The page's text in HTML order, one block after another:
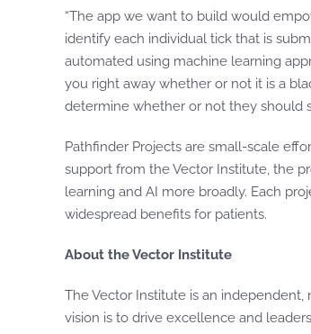
“The app we want to build would
identify each individual tick that is
automated using machine learning
you right away whether or not it is a
determine whether or not they should
Pathfinder Projects are small-scale
support from the Vector Institute, the
learning and AI more broadly. Each
widespread benefits for patients.
About the Vector Institute
The Vector Institute is an
vision is to drive excellence and